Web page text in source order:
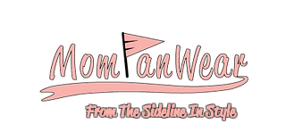
From The Sideline In Style